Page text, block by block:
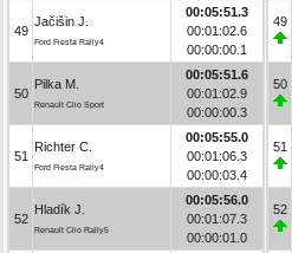
49
Jačišin J.
Ford Fiesta Rally4
00:05:51.3
00:01:02.6
00:00:00.1
50
Pilka M.
Renault Clio Sport
00:05:51.6
00:01:02.9
00:00:00.3
51
Richter C.
Ford Fiesta Rally4
00:05:55.0
00:01:06.3
00:00:03.4
52
Hladík J.
Renault Clio Rally5
00:05:56.0
00:01:07.3
00:00:01.0
49
50
51
52